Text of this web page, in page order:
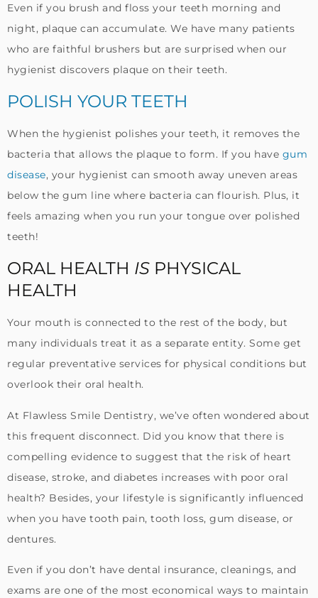
Even if you brush and floss your teeth morning and
night, plaque can accumulate. We have many patients
who are faithful brushers but are surprised when our
hygienist discovers plaque on their teeth.
POLISH YOUR TEETH
When the hygienist polishes your teeth, it removes the
bacteria that allows the plaque to form. If you have gum
disease, your hygienist can smooth away uneven areas
below the gum line where bacteria can flourish. Plus, it
feels amazing when you run your tongue over polished
teeth!
ORAL HEALTH IS PHYSICAL
HEALTH
Your mouth is connected to the rest of the body, but
many individuals treat it as a separate entity. Some get
regular preventative services for physical conditions but
overlook their oral health.
At Flawless Smile Dentistry, we’ve often wondered about
this frequent disconnect. Did you know that there is
compelling evidence to suggest that the risk of heart
disease, stroke, and diabetes increases with poor oral
health? Besides, your lifestyle is significantly influenced
when you have tooth pain, tooth loss, gum disease, or
dentures.
Even if you don’t have dental insurance, cleanings, and
exams are one of the most economical ways to maintain